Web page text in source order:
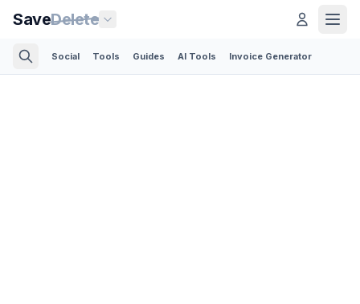
SaveDelete
Social Tools Guides AI Tools Invoice Generator